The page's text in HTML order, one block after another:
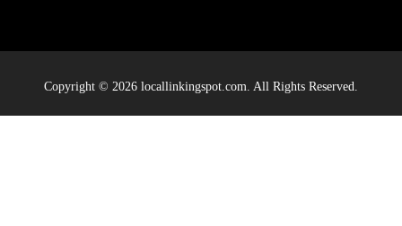
Copyright © 2026 locallinkingspot.com. All Rights Reserved.